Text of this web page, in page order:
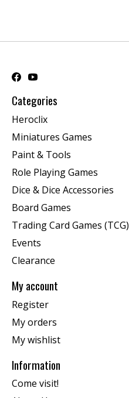
Categories
Heroclix
Miniatures Games
Paint & Tools
Role Playing Games
Dice & Dice Accessories
Board Games
Trading Card Games (TCG)
Events
Clearance
My account
Register
My orders
My wishlist
Information
Come visit!